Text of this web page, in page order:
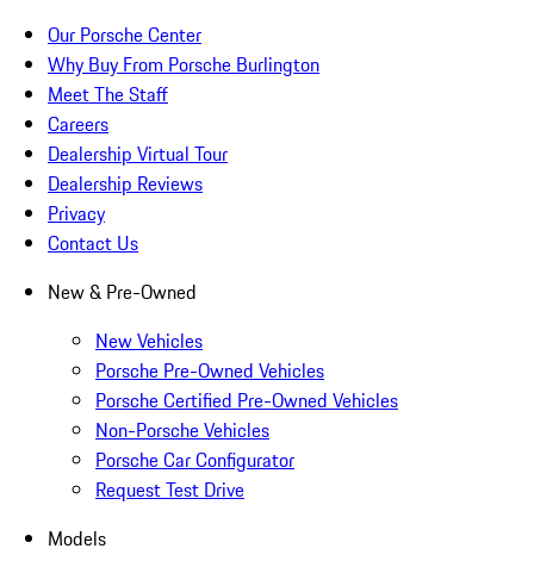
Our Porsche Center
Why Buy From Porsche Burlington
Meet The Staff
Careers
Dealership Virtual Tour
Dealership Reviews
Privacy
Contact Us
New & Pre-Owned
New Vehicles
Porsche Pre-Owned Vehicles
Porsche Certified Pre-Owned Vehicles
Non-Porsche Vehicles
Porsche Car Configurator
Request Test Drive
Models